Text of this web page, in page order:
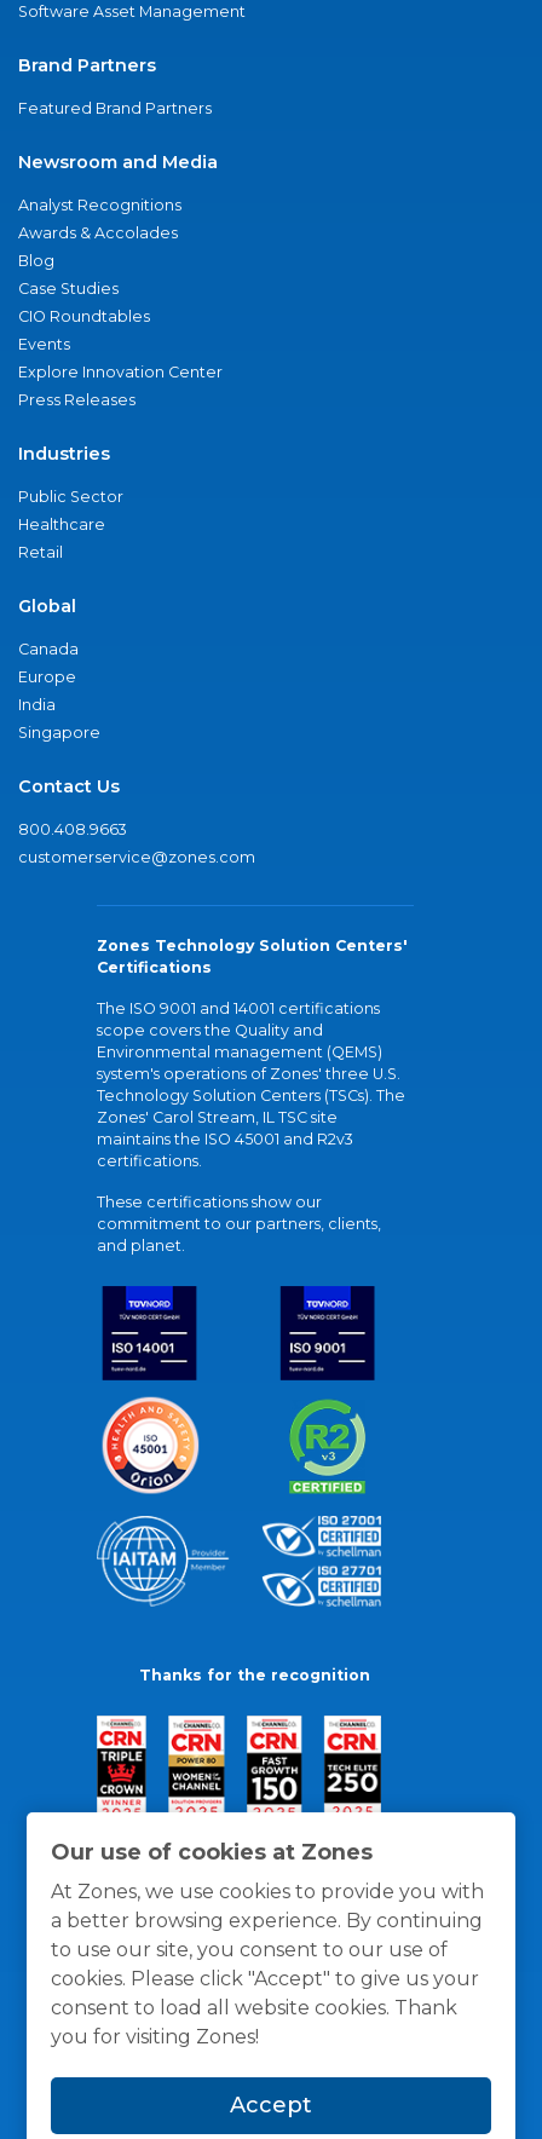
Our use of cookies at Zones
At Zones, we use cookies to provide you with
a better browsing experience. By continuing
to use our site, you consent to our use of
cookies. Please click "Accept" to give us your
consent to load all website cookies. Thank
you for visiting Zones!
Accept
Software Asset Management
Brand Partners
Featured Brand Partners
Newsroom and Media
Analyst Recognitions
Awards & Accolades
Blog
Case Studies
CIO Roundtables
Events
Explore Innovation Center
Press Releases
Industries
Public Sector
Healthcare
Retail
Global
Canada
Europe
India
Singapore
Contact Us
800.408.9663
customerservice@zones.com
Zones Technology Solution Centers'
Certifications
The ISO 9001 and 14001 certifications
scope covers the Quality and
Environmental management (QEMS)
system's operations of Zones' three U.S.
Technology Solution Centers (TSCs). The
Zones' Carol Stream, IL TSC site
maintains the ISO 45001 and R2v3
certifications.
These certifications show our
commitment to our partners, clients,
and planet.
Thanks for the recognition